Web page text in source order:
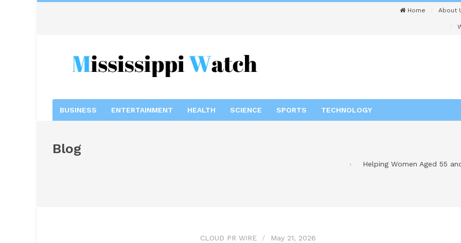
Home About
BUSINESS ENTERTAINMENT HEALTH SCIENCE SPORTS TECHNOLOGY
Blog
Helping Women Aged 55
CLOUD PR WIRE May 21, 2026